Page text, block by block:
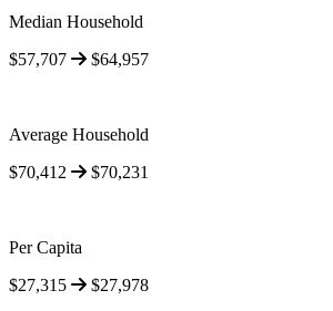
Median Household
$57,707
$64,957
Average Household
$70,412
$70,231
Per Capita
$27,315
$27,978